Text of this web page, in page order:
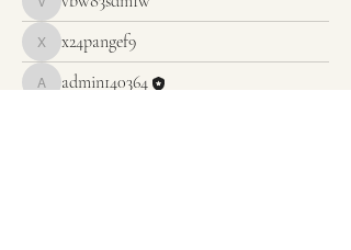
vbw83sdm1w
x24pangef9
x24pangef9
admin140364
admin140364